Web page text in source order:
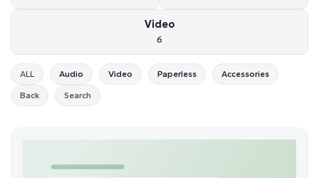
Video
6
ALL Audio Video Paperless Accessories
Back Search